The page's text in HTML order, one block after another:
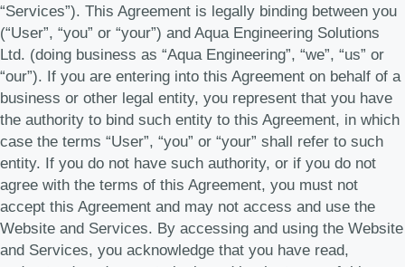
“Services”). This Agreement is legally binding between you
(“User”, “you” or “your”) and Aqua Engineering Solutions
Ltd. (doing business as “Aqua Engineering”, “we”, “us” or
“our”). If you are entering into this Agreement on behalf of a
business or other legal entity, you represent that you have
the authority to bind such entity to this Agreement, in which
case the terms “User”, “you” or “your” shall refer to such
entity. If you do not have such authority, or if you do not
agree with the terms of this Agreement, you must not
accept this Agreement and may not access and use the
Website and Services. By accessing and using the Website
and Services, you acknowledge that you have read,